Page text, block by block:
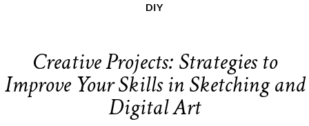
DIY
Creative Projects: Strategies to
Improve Your Skills in Sketching and
Digital Art